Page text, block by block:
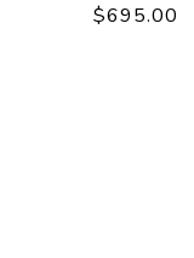
$695.00